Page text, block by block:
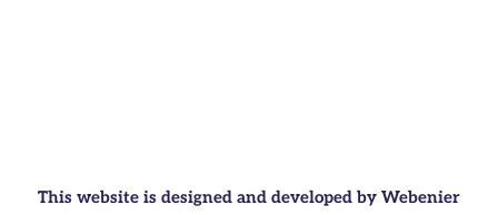
This website is designed and developed by Webenier